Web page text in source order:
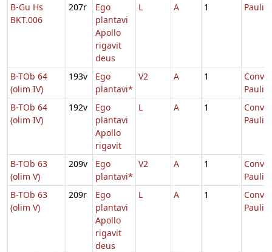
B-Gu Hs
BKT.006
207r
Ego
plantavi
Apollo
rigavit
deus
L A 1 Pauli
B-TOb 64
(olim IV)
193v
Ego
plantavi*
V2 A 1
Pauli
B-TOb 64
(olim IV)
192v
Ego
plantavi
Apollo
rigavit
L A 1
Pauli
B-TOb 63
(olim V)
209v
Ego
plantavi*
V2 A 1
Pauli
B-TOb 63
(olim V)
209r
Ego
plantavi
Apollo
rigavit
deus
L A 1
Pauli